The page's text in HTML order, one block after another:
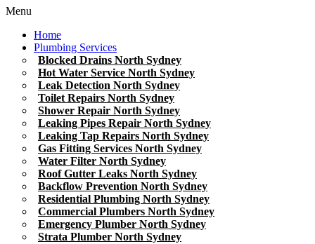
Menu
Home
Plumbing Services
Blocked Drains North Sydney
Hot Water Service North Sydney
Leak Detection North Sydney
Toilet Repairs North Sydney
Shower Repair North Sydney
Leaking Pipes Repair North Sydney
Leaking Tap Repairs North Sydney
Gas Fitting Services North Sydney
Water Filter North Sydney
Roof Gutter Leaks North Sydney
Backflow Prevention North Sydney
Residential Plumbing North Sydney
Commercial Plumbers North Sydney
Emergency Plumber North Sydney
Strata Plumber North Sydney